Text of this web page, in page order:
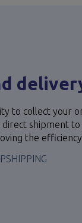
to collect your
direct shipment
the